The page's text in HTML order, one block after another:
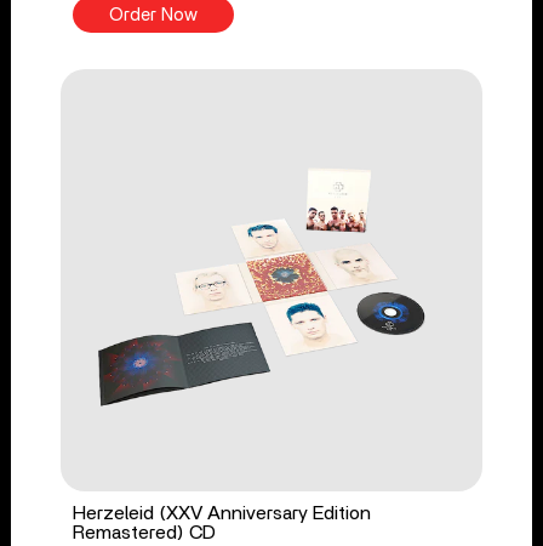
Order Now
Herzeleid (XXV Anniversary Edition
Remastered) CD